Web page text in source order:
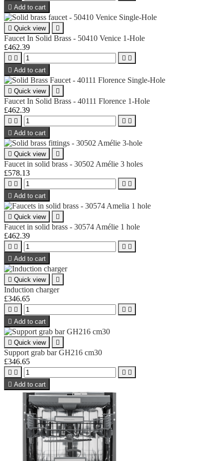
 Add to cart
 Quick view 
Faucet In Solid Brass - 50410 Venice 1-Hole
£462.39
   
 Add to cart
 Quick view 
Faucet In Solid Brass - 40111 Florence 1-Hole
£462.39
   
 Add to cart
 Quick view 
Faucet in solid brass - 30502 Amélie 3 holes
£578.13
   
 Add to cart
 Quick view 
Faucet in solid brass - 30574 Amélie 1 hole
£462.39
   
 Add to cart
 Quick view 
Induction charger
£346.65
   
 Add to cart
 Quick view 
Support grab bar GH216 cm30
£346.65
   
 Add to cart